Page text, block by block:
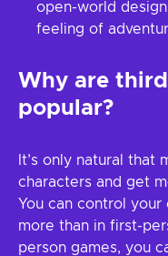
open-world
feeling of
Why are
popular?
It’s only natural that
characters and get
You can control
more than in first-
person games, you